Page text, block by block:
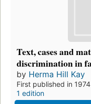
Text, cases and
discrimination in
by Herma Hill Kay
First published in 1974
1 edition